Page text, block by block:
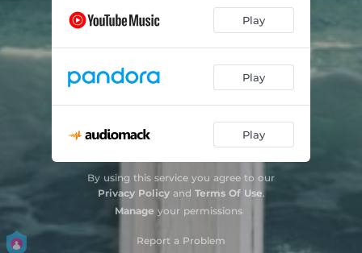
Play
Play
Play
By using this service you agree to our
Privacy Policyand Terms Of Use.
Manage your permissions
Report a Problem